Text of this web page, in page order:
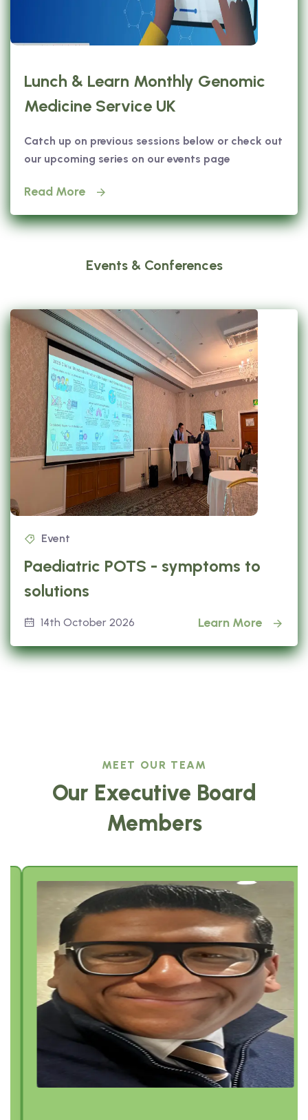
Lunch & Learn Monthly Genomic
Medicine Service UK
Catch up on previous sessions below or check out
our upcoming series on our events page
Read More
Events & Conferences
Event
Paediatric POTS - symptoms to
solutions
14th October 2026 Learn More
MEET OUR TEAM
Our Executive Board
Members
Sajeev Job